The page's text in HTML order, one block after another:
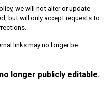
we will not alter or update
but will only accept requests to
links may no longer be
longer publicly editable.